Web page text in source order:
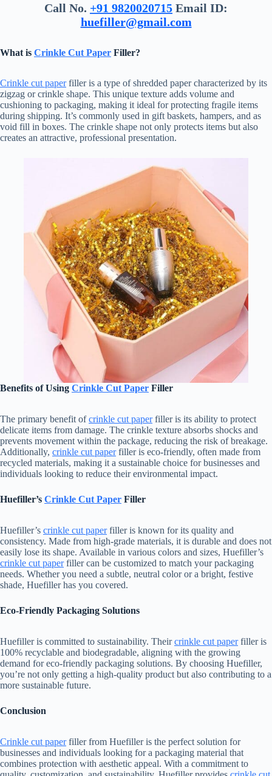
Call No. +91 9820020715 Email ID:
huefiller@gmail.com
What is Crinkle Cut Paper Filler?
Crinkle cut paperfiller is a type of shredded paper characterized by its
zigzag or crinkle shape. This unique texture adds volume and
cushioning to packaging, making it ideal for protecting fragile items
during shipping. It’s commonly used in gift baskets, hampers, and as
void fill in boxes. The crinkle shape not only protects items but also
creates an attractive, professional presentation.
Benefits of Using Crinkle Cut Paper Filler
The primary benefit ofcrinkle cut paperfiller is its ability to protect
delicate items from damage. The crinkle texture absorbs shocks and
prevents movement within the package, reducing the risk of breakage.
Additionally, crinkle cut paperfiller is eco-friendly, often made from
recycled materials, making it a sustainable choice for businesses and
individuals looking to reduce their environmental impact.
Huefiller’s Crinkle Cut Paper Filler
Huefiller’s crinkle cut paperfiller is known for its quality and
consistency. Made from high-grade materials, it is durable and does not
easily lose its shape. Available in various colors and sizes, Huefiller’s
crinkle cut paperfiller can be customized to match your packaging
needs. Whether you need a subtle, neutral color or a bright, festive
shade, Huefiller has you covered.
Eco-Friendly Packaging Solutions
Huefiller is committed to sustainability. Theircrinkle cut paperfiller is
100% recyclable and biodegradable, aligning with the growing
demand for eco-friendly packaging solutions. By choosing Huefiller,
you’re not only getting a high-quality product but also contributing to a
more sustainable future.
Conclusion
Crinkle cut paperfiller from Huefiller is the perfect solution for
businesses and individuals looking for a packaging material that
combines protection with aesthetic appeal. With a commitment to